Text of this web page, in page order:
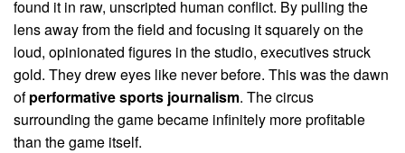
found it in raw, unscripted human conflict. By pulling the
lens away from the field and focusing it squarely on the
loud, opinionated figures in the studio, executives struck
gold. They drew eyes like never before. This was the dawn
ofperformative sports journalism. The circus
surrounding the game became infinitely more profitable
than the game itself.